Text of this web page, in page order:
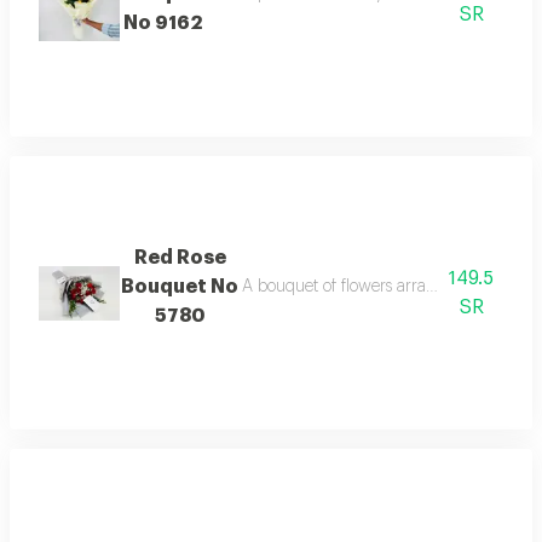
No 9162
SR
Red Rose
Bouquet No
5780
A bouquet of flowers arranged tastefully
149.5
SR